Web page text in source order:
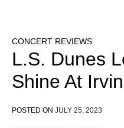
CONCERT REVIEWS
L.S. Dunes
Shine At
POSTED ON JULY 25, 2023